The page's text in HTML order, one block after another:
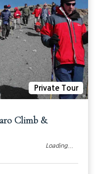
Private Tour
Climb &
Loading...